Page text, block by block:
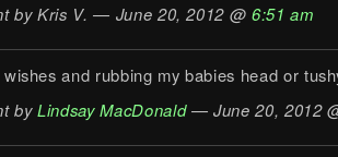
by Kris V. — June 20, 2012 @6:51 am
and rubbing my babies head or
byLindsay MacDonald— June 20, 2012